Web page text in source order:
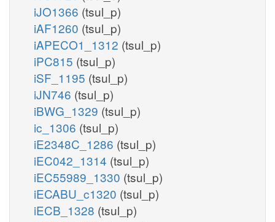
iJO1366 (tsul_p)
iAF1260 (tsul_p)
iAPECO1_1312 (tsul_p)
iPC815 (tsul_p)
iSF_1195 (tsul_p)
iJN746 (tsul_p)
iBWG_1329 (tsul_p)
ic_1306 (tsul_p)
iE2348C_1286 (tsul_p)
iEC042_1314 (tsul_p)
iEC55989_1330 (tsul_p)
iECABU_c1320 (tsul_p)
iECB_1328 (tsul_p)